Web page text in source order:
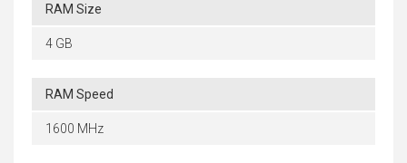
RAM Size
4 GB
RAM Speed
1600 MHz